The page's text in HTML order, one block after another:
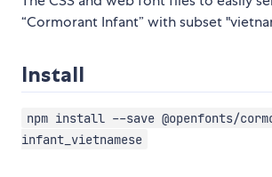
“Cormorant Infant” with subset
Install
npm install --save @openfonts/
infant_vietnamese